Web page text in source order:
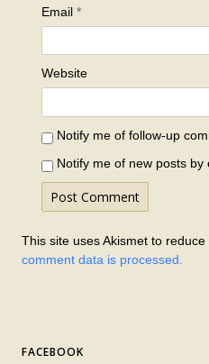
Email *
Website
Notify me of follow-up
Notify me of new posts by
This site uses Akismet to reduce
comment data is processed.
FACEBOOK